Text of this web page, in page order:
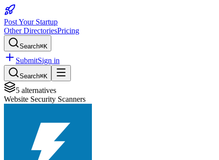
Post Your Startup
Other DirectoriesPricing
Search⌘K
SubmitSign in
Search⌘K
5 alternatives
Website Security Scanners